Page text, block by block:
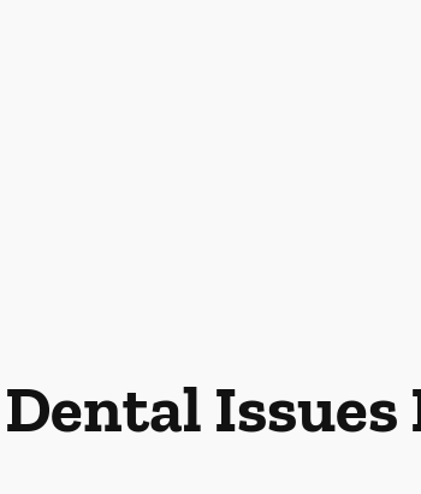
Issues